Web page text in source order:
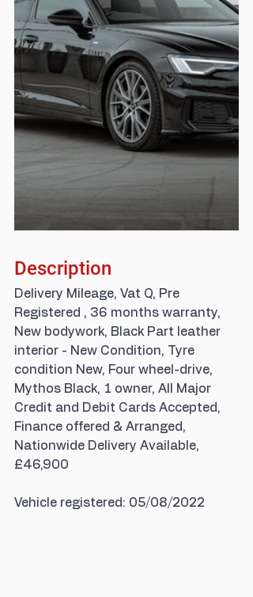
Description
Delivery Mileage, Vat Q, Pre
Registered , 36 months warranty,
New bodywork, Black Part leather
interior - New Condition, Tyre
condition New, Four wheel-drive,
Mythos Black, 1 owner, All Major
Credit and Debit Cards Accepted,
Finance offered & Arranged,
Nationwide Delivery Available,
£46,900
Vehicle registered: 05/08/2022